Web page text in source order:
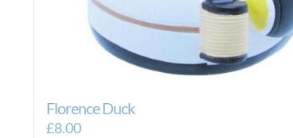
Florence Duck
£8.00